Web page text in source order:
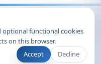
optional functional cookies
on this browser.
Accept
Decline